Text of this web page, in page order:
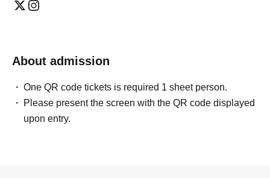
About admission
One QR code tickets is required 1 sheet person.
Please present the screen with the QR code displayed
upon entry.